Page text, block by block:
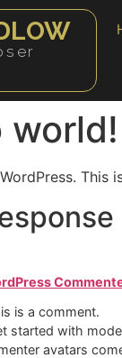
world!
is a comment.
started with
avatars